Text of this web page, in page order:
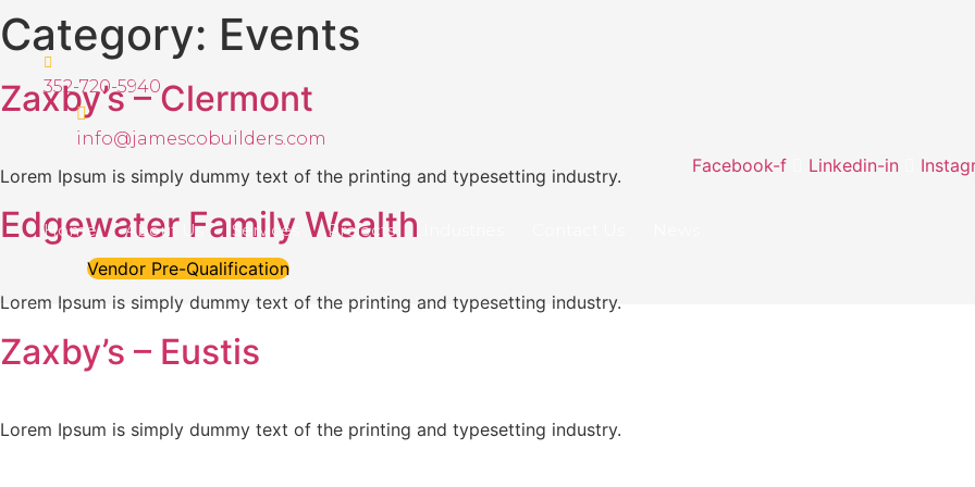
Skip
to
content
352-720-5940
info@jamescobuilders.com
Facebook-f Linkedin-in
Home About Us Services Projects
Vendor Pre-Qualification
Category: Events
Zaxby’s – Clermont
Lorem Ipsum is simply dummy text of the printing and typesetting industry.
Edgewater Family Wealth
Lorem Ipsum is simply dummy text of the printing and typesetting industry.
Zaxby’s – Eustis
Lorem Ipsum is simply dummy text of the printing and typesetting industry.